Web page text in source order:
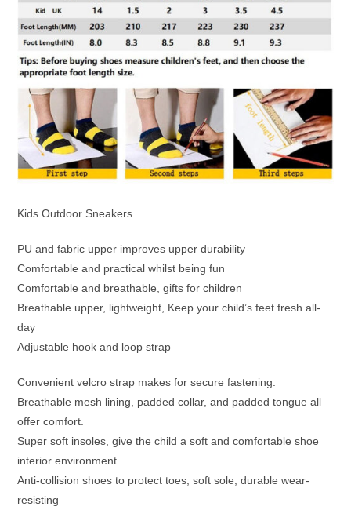
Kids Outdoor Sneakers
PU and fabric upper improves upper durability
Comfortable and practical whilst being fun
Comfortable and breathable, gifts for children
Breathable upper, lightweight, Keep your child’s feet fresh all-
day
Adjustable hook and loop strap
Convenient velcro strap makes for secure fastening.
Breathable mesh lining, padded collar, and padded tongue all
offer comfort.
Super soft insoles, give the child a soft and comfortable shoe
interior environment.
Anti-collision shoes to protect toes, soft sole, durable wear-
resisting